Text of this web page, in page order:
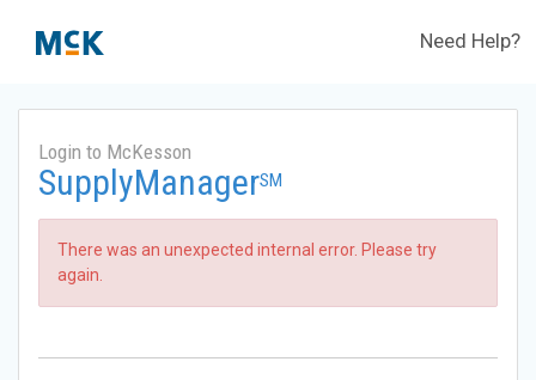
Need Help?
Login to McKesson
SupplyManagerSM
There was an unexpected internal error. Please try
again.